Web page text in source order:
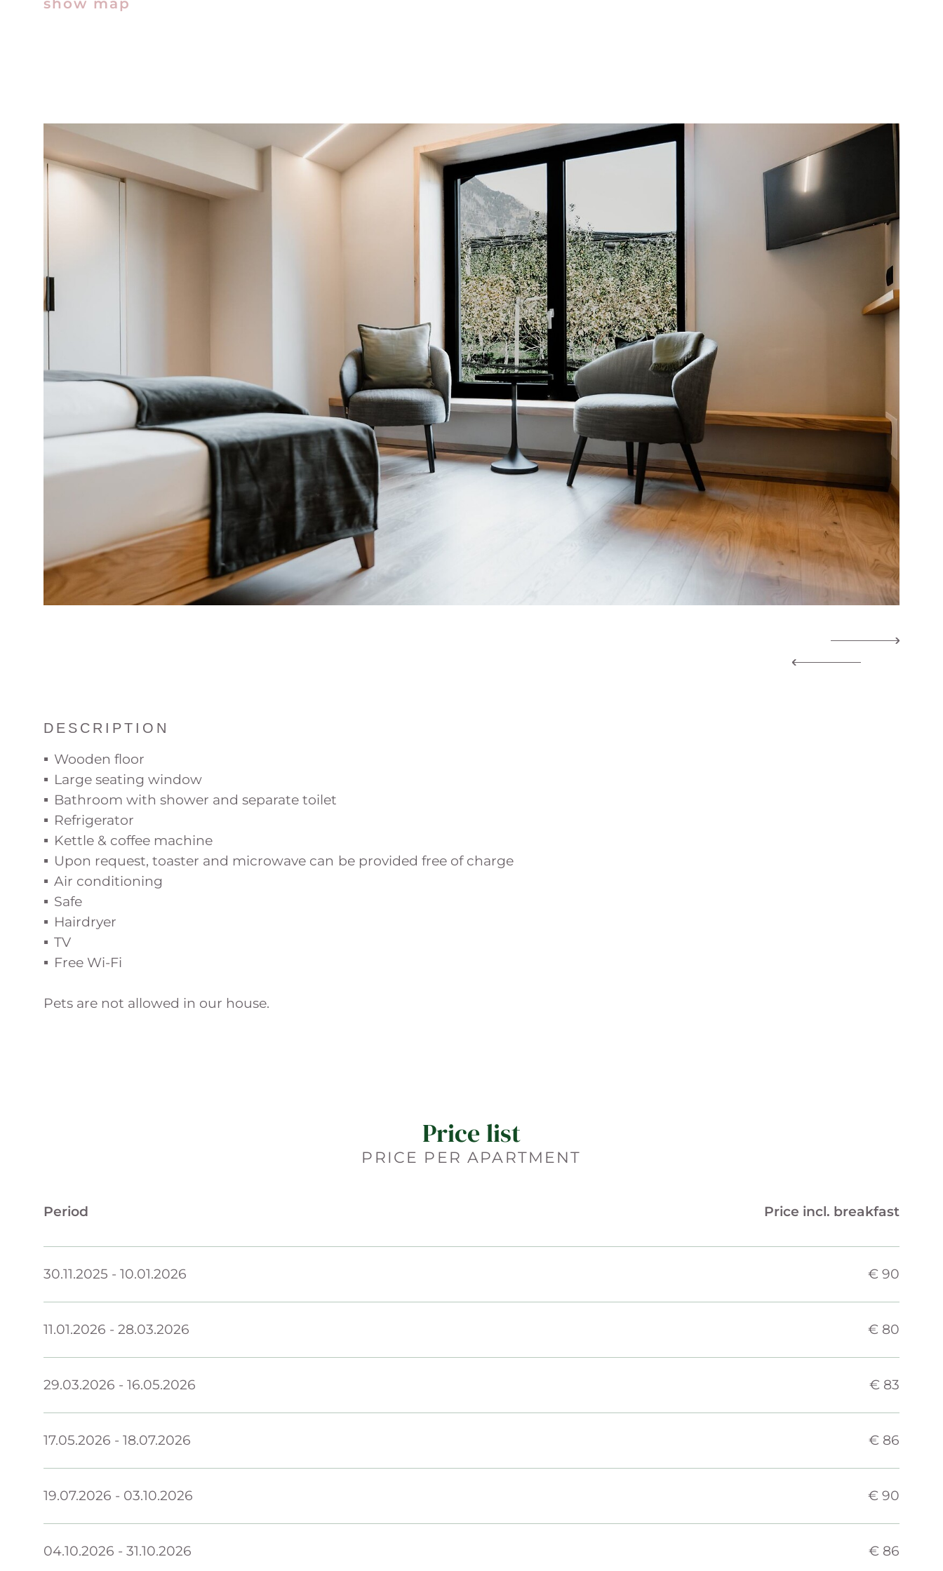
show map
DESCRIPTION
Wooden floor
Large seating window
Bathroom with shower and separate toilet
Refrigerator
Kettle & coffee machine
Upon request, toaster and microwave can be provided free of charge
Air conditioning
Safe
Hairdryer
TV
Free Wi-Fi
Pets are not allowed in our house.
Price list
PRICE PER APARTMENT
Period Price incl. breakfast
30.11.2025 - 10.01.2026 € 90
11.01.2026 - 28.03.2026 € 80
29.03.2026 - 16.05.2026 € 83
17.05.2026 - 18.07.2026 € 86
19.07.2026 - 03.10.2026 € 90
04.10.2026 - 31.10.2026 € 86